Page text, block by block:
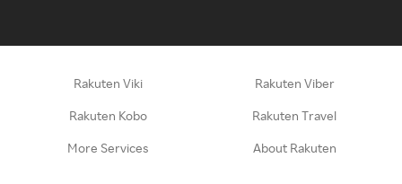
Rakuten Viki Rakuten Viber
Rakuten Kobo Rakuten Travel
More Services About Rakuten